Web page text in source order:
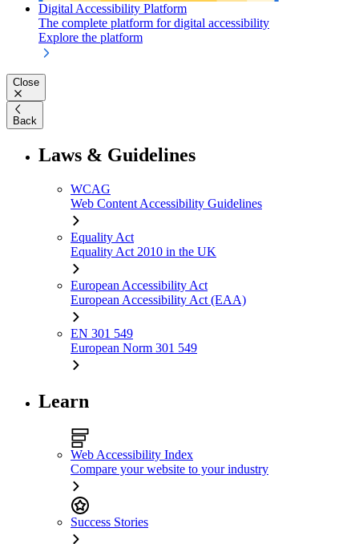
Digital Accessibility Platform
The complete platform for digital accessibility
Explore the platform
Close
Back
Laws & Guidelines
WCAG
Web Content Accessibility Guidelines
Equality Act
Equality Act 2010 in the UK
European Accessibility Act
European Accessibility Act (EAA)
EN 301 549
European Norm 301 549
Learn
Web Accessibility Index
Compare your website to your industry
Success Stories